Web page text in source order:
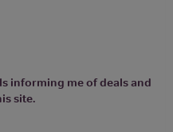
informing me of deals and
site.